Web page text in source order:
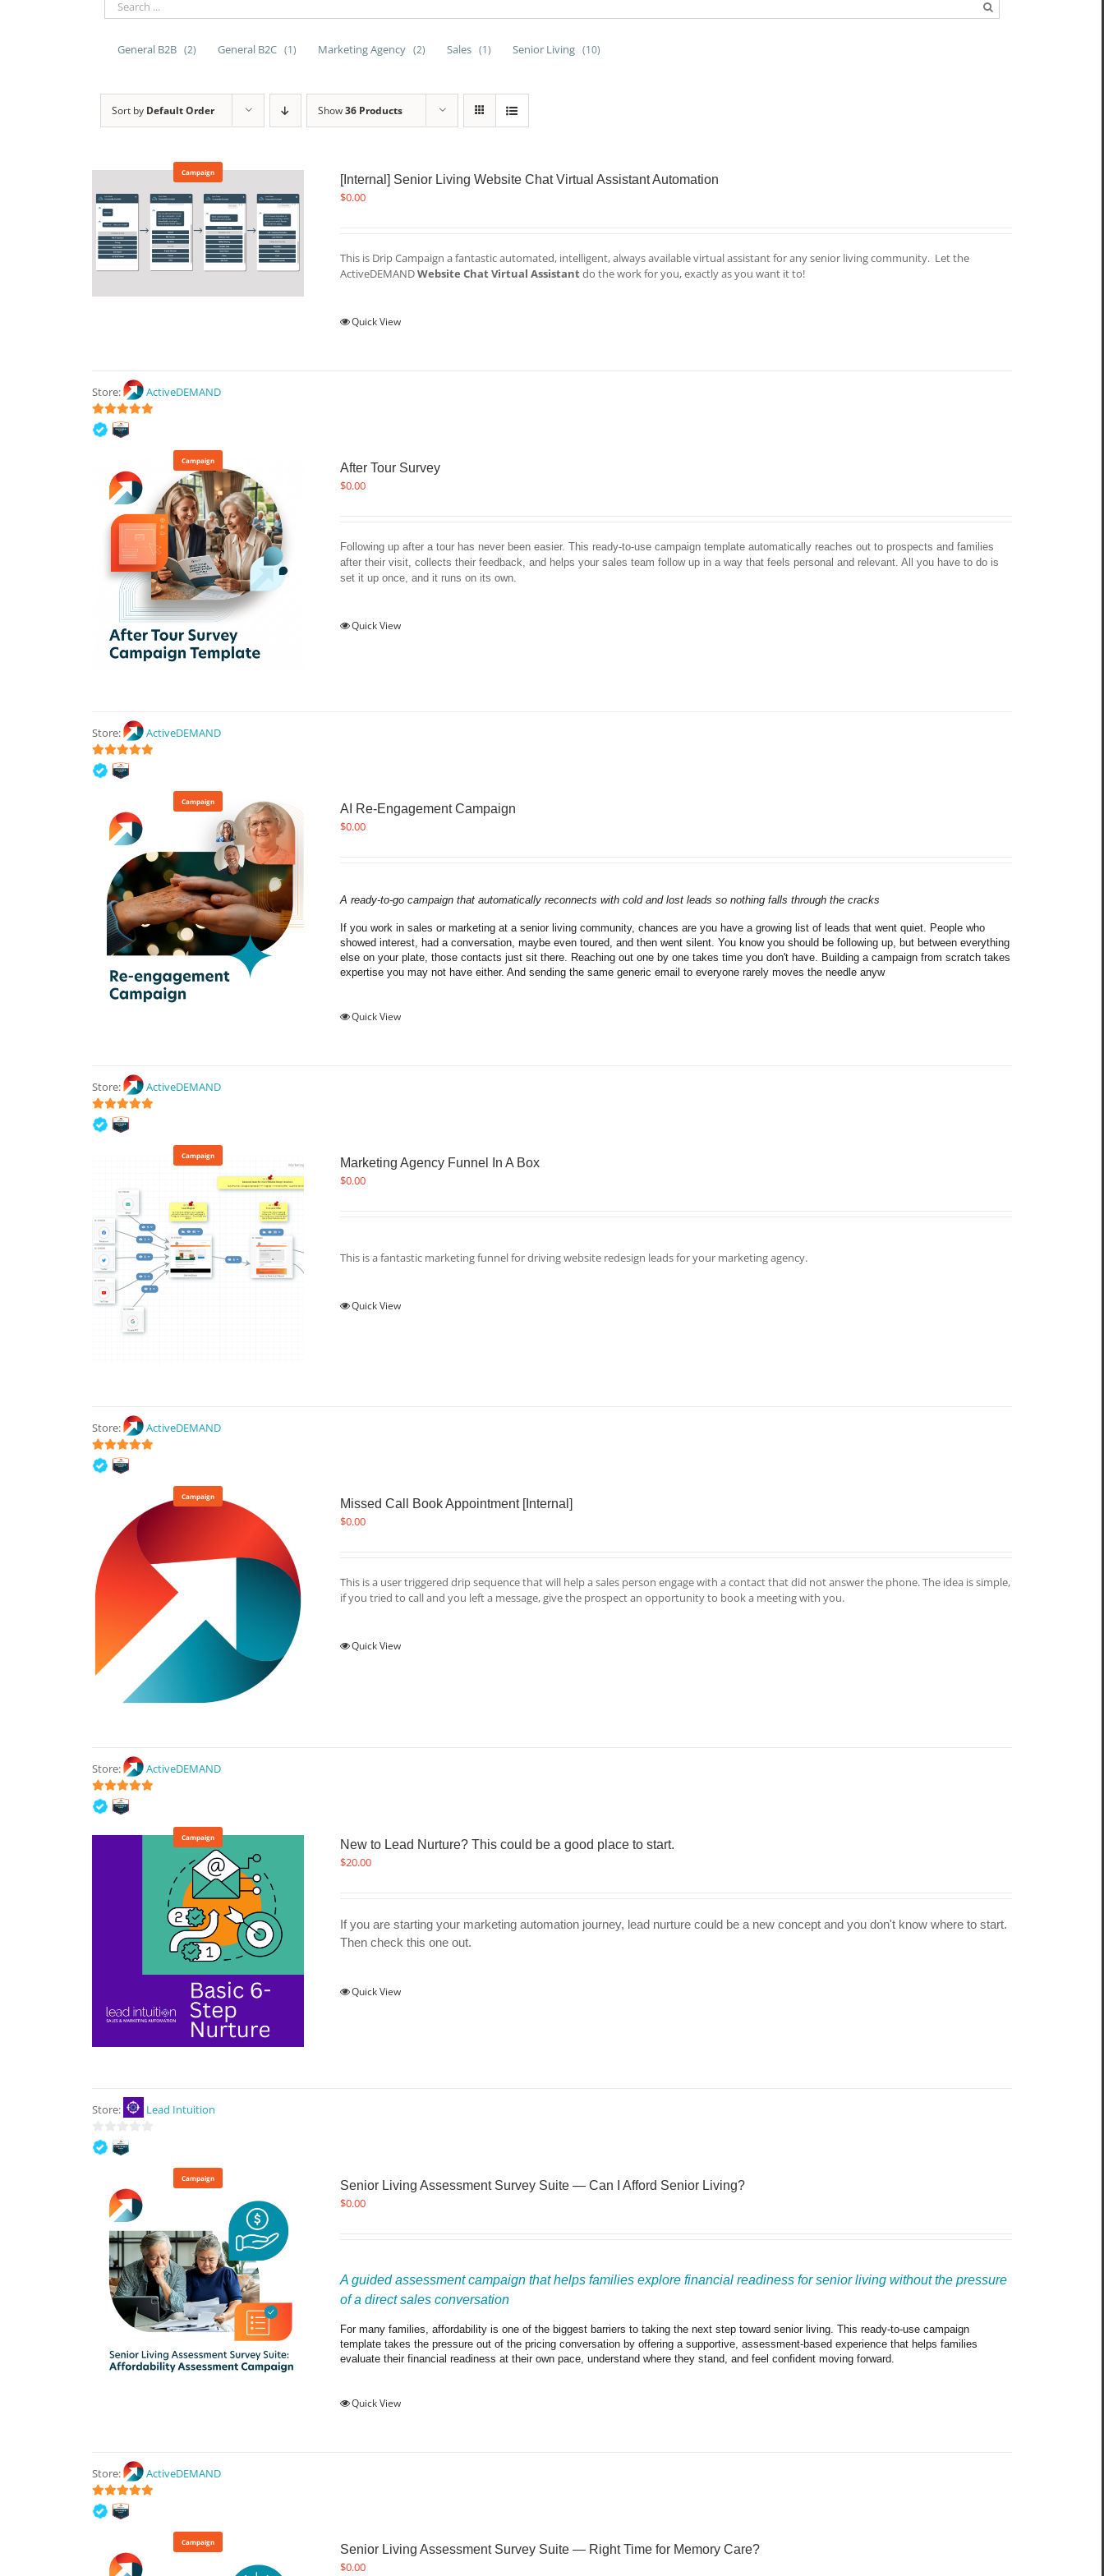
General B2B (2) General B2C (1) Marketing Agency (2) Sales (1) Senior Living (10)
Sort by Default Order Show36 Products
Campaign
[Internal] Senior Living Website Chat Virtual Assistant Automation
$0.00
This is Drip Campaign a fantastic automated, intelligent, always available virtual assistant for any senior living community. Let the
ActiveDEMANDWebsite Chat Virtual Assistantdo the work for you, exactly as you want it to!
Quick View
Store: ActiveDEMAND
5out of 5
Campaign
After Tour Survey
$0.00
Following up after a tour has never been easier. This ready-to-use campaign template automatically reaches out to prospects and families
after their visit, collects their feedback, and helps your sales team follow up in a way that feels personal and relevant. All you have to do is
set it up once, and it runs on its own.
Quick View
Store: ActiveDEMAND
5out of 5
Campaign
AI Re-Engagement Campaign
$0.00
A ready-to-go campaign that automatically reconnects with cold and lost leads so nothing falls through the cracks
If you work in sales or marketing at a senior living community, chances are you have a growing list of leads that went quiet. People who
showed interest, had a conversation, maybe even toured, and then went silent. You know you should be following up, but between everything
else on your plate, those contacts just sit there. Reaching out one by one takes time you don't have. Building a campaign from scratch takes
expertise you may not have either. And sending the same generic email to everyone rarely moves the needle anyw
Quick View
Store: ActiveDEMAND
5out of 5
Campaign
Marketing Agency Funnel In A Box
$0.00
This is a fantastic marketing funnel for driving website redesign leads for your marketing agency.
Quick View
Store: ActiveDEMAND
5out of 5
Campaign
Missed Call Book Appointment [Internal]
$0.00
This is a user triggered drip sequence that will help a sales person engage with a contact that did not answer the phone. The idea is simple,
if you tried to call and you left a message, give the prospect an opportunity to book a meeting with you.
Quick View
Store: ActiveDEMAND
5out of 5
Campaign
New to Lead Nurture? This could be a good place to start.
$20.00
If you are starting your marketing automation journey, lead nurture could be a new concept and you don't know where to start.
Then check this one out.
Quick View
Store: Lead Intuition
0
Campaign
Senior Living Assessment Survey Suite — Can I Afford Senior Living?
$0.00
A guided assessment campaign that helps families explore financial readiness for senior living without the pressure
of a direct sales conversation
For many families, affordability is one of the biggest barriers to taking the next step toward senior living. This ready-to-use campaign
template takes the pressure out of the pricing conversation by offering a supportive, assessment-based experience that helps families
evaluate their financial readiness at their own pace, understand where they stand, and feel confident moving forward.
Quick View
Store: ActiveDEMAND
5out of 5
Campaign
Senior Living Assessment Survey Suite — Right Time for Memory Care?
$0.00